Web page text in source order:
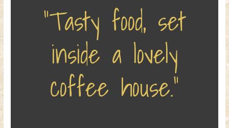
“Tasty food, set
inside a lovely
coffee house.”